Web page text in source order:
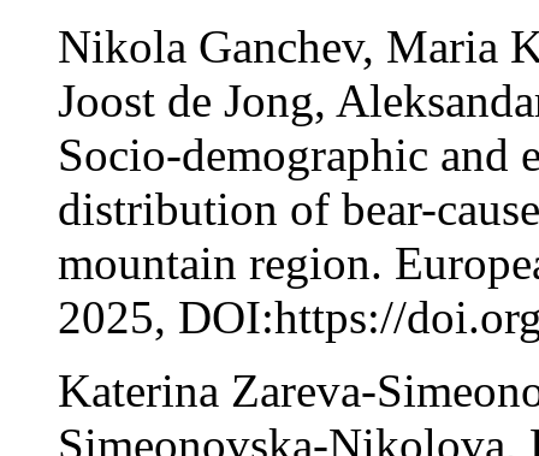
Nikola Ganchev, Maria
Joost de Jong,
Socio-demographic and
distribution of bear-
mountain region.
2025, DOI:https://
Katerina Zareva-
Simeonovska-